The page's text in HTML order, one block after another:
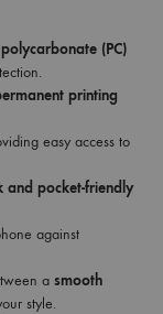
(PC)
printing
easy access to
and pocket-friendly
against
a smooth
style.